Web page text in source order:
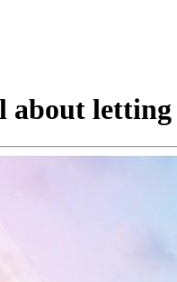
about letting